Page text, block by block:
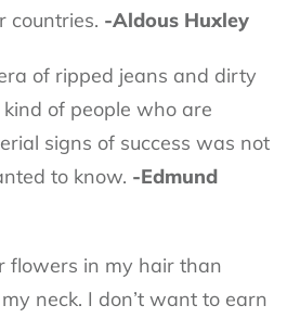
countries. -Aldous Huxley
of ripped jeans and dirty
of people who are
signs of success was not
to know. -Edmund
flowers in my hair than
neck. I don’t want to earn